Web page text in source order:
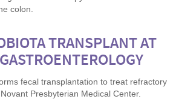
colon.
TRANSPLANT AT
fecal transplantation to treat refractory
Presbyterian Medical Center.